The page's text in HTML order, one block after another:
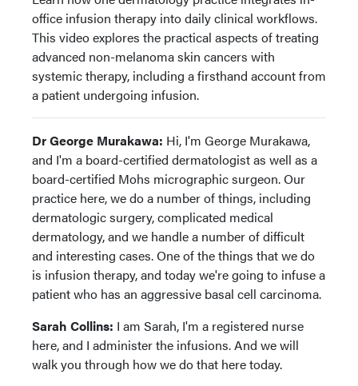
office infusion therapy into daily clinical workflows.
This video explores the practical aspects of treating
advanced non-melanoma skin cancers with
systemic therapy, including a firsthand account from
a patient undergoing infusion.
Dr George Murakawa: Hi, I'm George Murakawa,
and I'm a board-certified dermatologist as well as a
board-certified Mohs micrographic surgeon. Our
practice here, we do a number of things, including
dermatologic surgery, complicated medical
dermatology, and we handle a number of difficult
and interesting cases. One of the things that we do
is infusion therapy, and today we're going to infuse a
patient who has an aggressive basal cell carcinoma.
Sarah Collins: I am Sarah, I'm a registered nurse
here, and I administer the infusions. And we will
walk you through how we do that here today.